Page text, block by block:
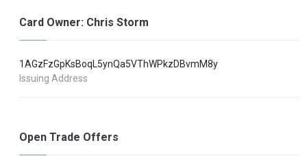
Card Owner: Chris Storm
1AGzFzGpKsBoqL5ynQa5VThWPkzDBvmM8y
Issuing Address
Open Trade Offers